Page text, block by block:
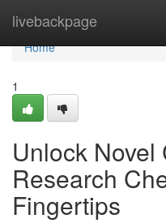
livebackpage
Home
Home
1
Unlock Novel
Research
Fingertips